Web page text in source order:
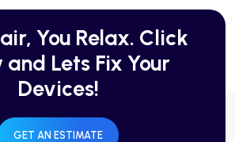
You Relax. Click
and Lets Fix Your
Devices!
GET AN ESTIMATE